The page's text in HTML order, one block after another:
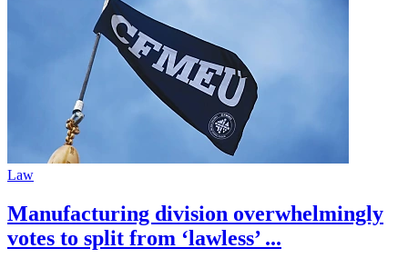
Law
Manufacturing division overwhelmingly
votes to split from ‘lawless’ ...